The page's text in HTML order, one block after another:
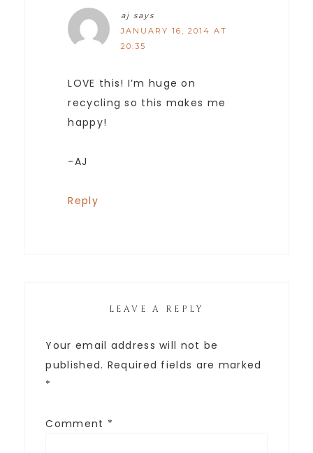
aj says
JANUARY 16, 2014 AT
20:35
LOVE this! I’m huge on
recycling so this makes me
happy!
-AJ
Reply
LEAVE A REPLY
Your email address will not be
published. Required fields are marked
*
Comment *